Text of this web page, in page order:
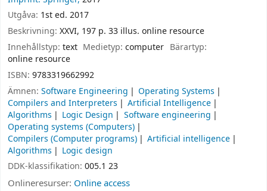
Utgåva: 1st ed. 2017
Beskrivning: XXVI, 197 p. 33 illus. online resource
Innehållstyp: text Medietyp:computer Bärartyp:
online resource
ISBN: 9783319662992
Ämnen: Software Engineering
Operating Systems
Compilers and Interpreters
Artificial Intelligence
Algorithms
Logic Design
Software engineering
Operating systems (Computers)
Compilers (Computer programs)
Artificial intelligence
Algorithms
Logic design
DDK-klassifikation: 005.1 23
Onlineresurser: Online access